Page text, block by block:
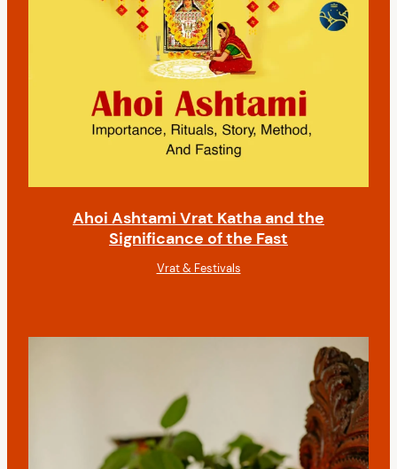
Ahoi Ashtami Vrat Katha and the
Significance of the Fast
Vrat & Festivals